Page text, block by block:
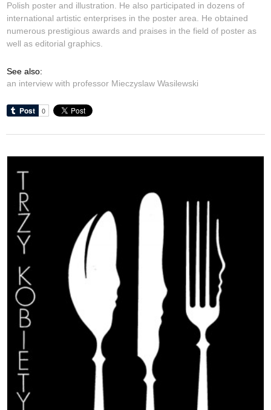
Polish poster and illustration. He also participated in dozens of
international artistic enterprises in the poster area. He obtained
numerous prestigious awards and praises in the field of poster as
well as editorial graphics.
See also:
an interview with professor Mieczyslaw Wasilewski